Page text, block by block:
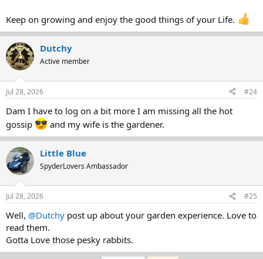
Keep on growing and enjoy the good things of your Life.
Dutchy
Active member
Jul 28, 2026 #24
Dam I have to log on a bit more I am missing all the hot
gossip
and my wife is the gardener.
Little Blue
SpyderLovers Ambassador
Jul 28, 2026 #25
Well, @Dutchy post up about your garden experience. Love to
read them.
Gotta Love those pesky rabbits.